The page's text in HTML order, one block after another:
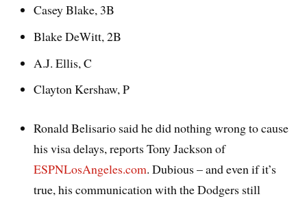
Casey Blake, 3B
Blake DeWitt, 2B
A.J. Ellis, C
Clayton Kershaw, P
Ronald Belisario said he did nothing wrong to cause
his visa delays, reports Tony Jackson of
ESPNLosAngeles.com. Dubious – and even if it’s
true, his communication with the Dodgers still